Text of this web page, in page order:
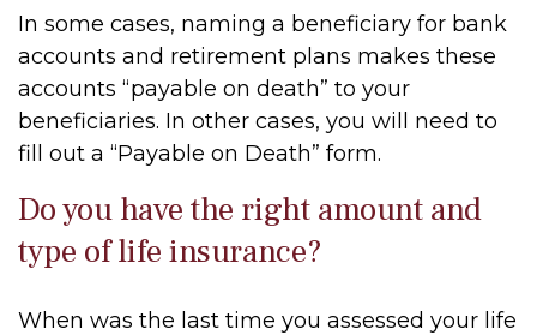
In some cases, naming a beneficiary for bank
accounts and retirement plans makes these
accounts “payable on death” to your
beneficiaries. In other cases, you will need to
fill out a “Payable on Death” form.
Do you have the right amount and
type of life insurance?
When was the last time you assessed your life